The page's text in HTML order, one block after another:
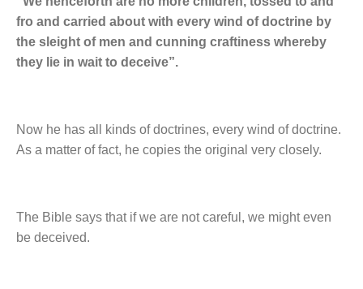
fro and carried about with every wind of doctrine by
the sleight of men and cunning craftiness whereby
they lie in wait to deceive”.
Now he has all kinds of doctrines, every wind of doctrine.
As a matter of fact, he copies the original very closely.
The Bible says that if we are not careful, we might even
be deceived.